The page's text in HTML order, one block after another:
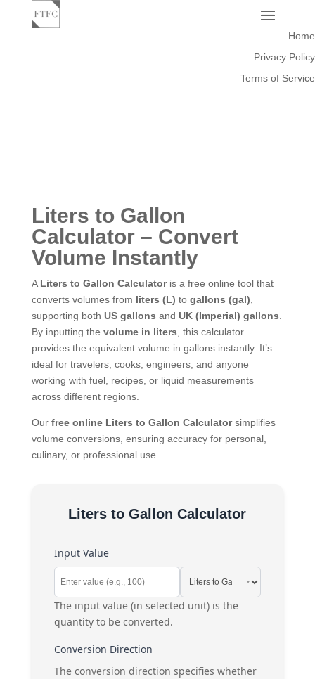
Home
Privacy Policy
Terms of Service
Liters to Gallon
Calculator – Convert
Volume Instantly
A Liters to Gallon Calculatoris a free online tool that
converts volumes from liters (L) to gallons (gal)
supporting both US gallons and UK (Imperial) gallons
By inputting the volume in liters , this calculator
provides the equivalent volume in gallons instantly. It’s
ideal for travelers, cooks, engineers, and anyone
working with fuel, recipes, or liquid measurements
across different regions.
Our free online Liters to Gallon Calculatorsimplifies
volume conversions, ensuring accuracy for personal,
culinary, or professional use.
Liters to Gallon Calculator
Input Value
The input value (in selected unit) is the
quantity to be converted.
Conversion Direction
The conversion direction specifies whether